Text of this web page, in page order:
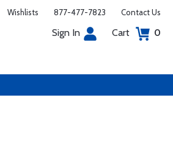
Wishlists 877-477-7823 Contact Us
Sign In Cart 0